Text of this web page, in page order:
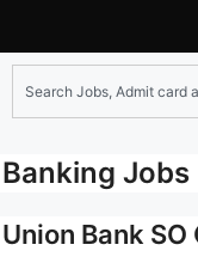
Banking Jobs
Union Bank